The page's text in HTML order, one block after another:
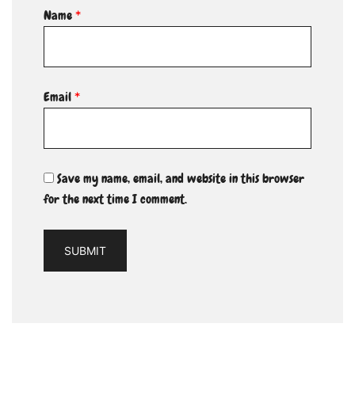
Name*
Email*
Save my name, email, and website in this browser
for the next time I comment.